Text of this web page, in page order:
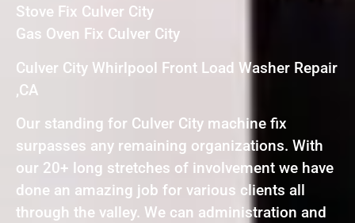
Stove Fix Culver City
Gas Oven Fix Culver City
Culver City Whirlpool Front Load Washer Repair
,CA
Our standing for Culver City machine fix
surpasses any remaining organizations. With
our 20+ long stretches of involvement we have
done an amazing job for various clients all
through the valley. We can administration and